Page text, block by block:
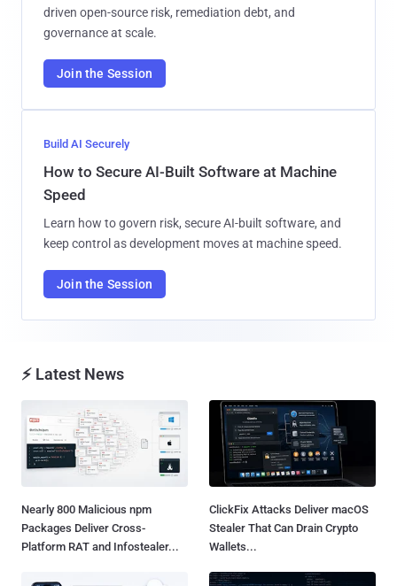
driven open-source risk, remediation debt, and
governance at scale.
Join the Session
Build AI Securely
How to Secure AI-Built Software at Machine
Speed
Learn how to govern risk, secure AI-built software, and
keep control as development moves at machine speed.
Join the Session
⚡ Latest News
Nearly 800 Malicious npm
Packages Deliver Cross-
Platform RAT and Infostealer...
ClickFix Attacks Deliver macOS
Stealer That Can Drain Crypto
Wallets...